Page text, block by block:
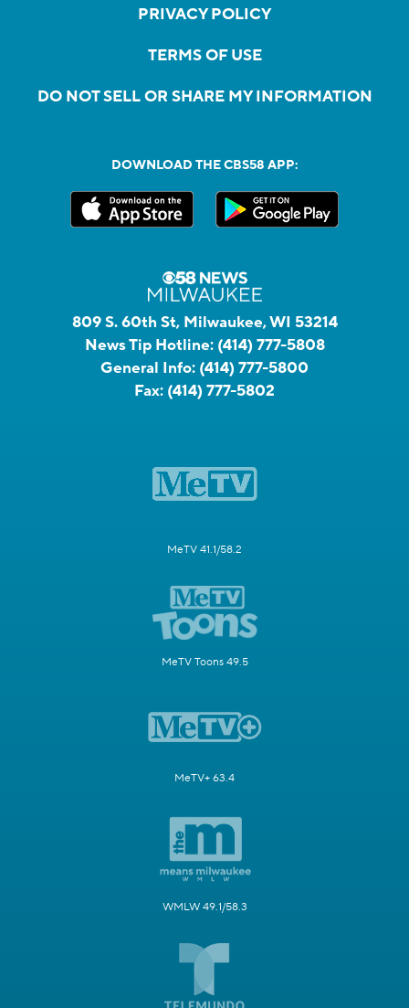
PRIVACY POLICY
TERMS OF USE
DO NOT SELL OR SHARE MY INFORMATION
DOWNLOAD THE CBS58 APP:
809 S. 60th St, Milwaukee, WI 53214
News Tip Hotline: (414) 777-5808
General Info: (414) 777-5800
Fax: (414) 777-5802
MeTV 41.1/58.2
MeTV Toons 49.5
MeTV+ 63.4
WMLW 49.1/58.3